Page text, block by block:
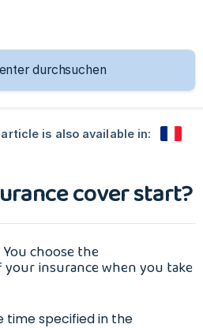
is also available in:
cover start?
choose the
insurance when you take
time specified in the